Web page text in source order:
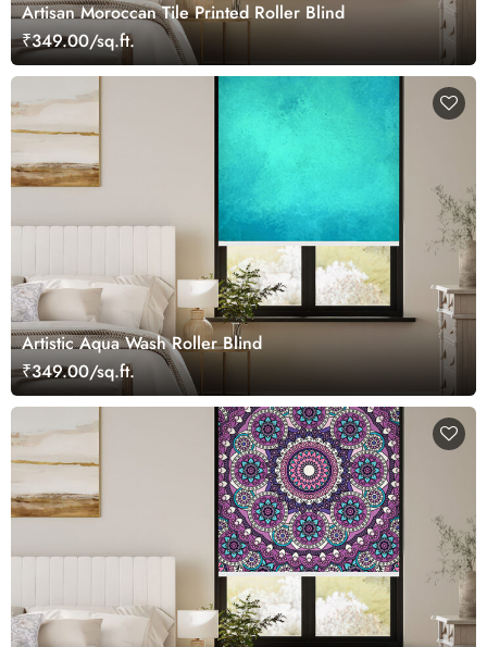
Artisan Moroccan Tile Printed Roller Blind
₹349.00/sq.ft.
Artistic Aqua Wash Roller Blind
₹349.00/sq.ft.